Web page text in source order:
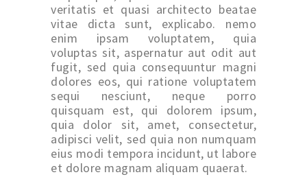
veritatis et quasi architecto beatae
vitae dicta sunt, explicabo. nemo
enim ipsam voluptatem, quia
voluptas sit, aspernatur aut odit aut
fugit, sed quia consequuntur magni
dolores eos, qui ratione voluptatem
sequi nesciunt, neque porro
quisquam est, qui dolorem ipsum,
quia dolor sit, amet, consectetur,
adipisci velit, sed quia non numquam
eius modi tempora incidunt, ut labore
et dolore magnam aliquam quaerat.